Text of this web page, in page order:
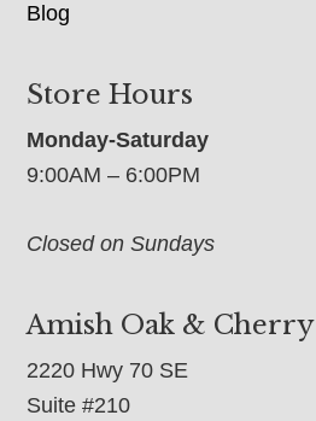
Blog
Store Hours
Monday-Saturday
9:00AM – 6:00PM
Closed on Sundays
Amish Oak & Cherry
2220 Hwy 70 SE
Suite #210